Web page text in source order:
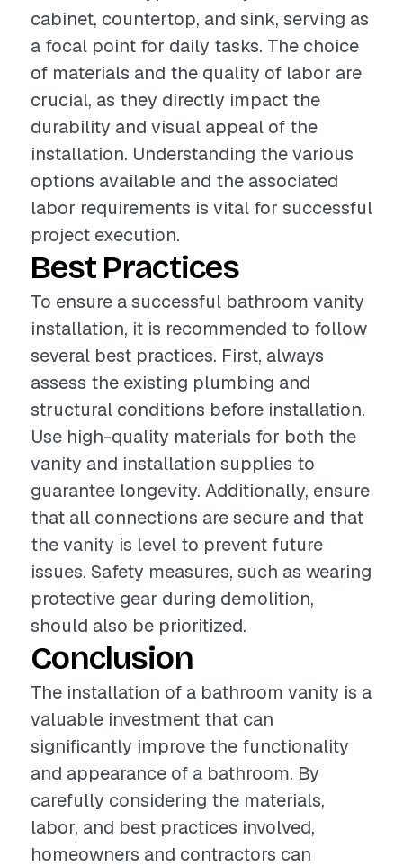
cabinet, countertop, and sink, serving as
a focal point for daily tasks. The choice
of materials and the quality of labor are
crucial, as they directly impact the
durability and visual appeal of the
installation. Understanding the various
options available and the associated
labor requirements is vital for successful
project execution.
Best Practices
To ensure a successful bathroom vanity
installation, it is recommended to follow
several best practices. First, always
assess the existing plumbing and
structural conditions before installation.
Use high-quality materials for both the
vanity and installation supplies to
guarantee longevity. Additionally, ensure
that all connections are secure and that
the vanity is level to prevent future
issues. Safety measures, such as wearing
protective gear during demolition,
should also be prioritized.
Conclusion
The installation of a bathroom vanity is a
valuable investment that can
significantly improve the functionality
and appearance of a bathroom. By
carefully considering the materials,
labor, and best practices involved,
homeowners and contractors can